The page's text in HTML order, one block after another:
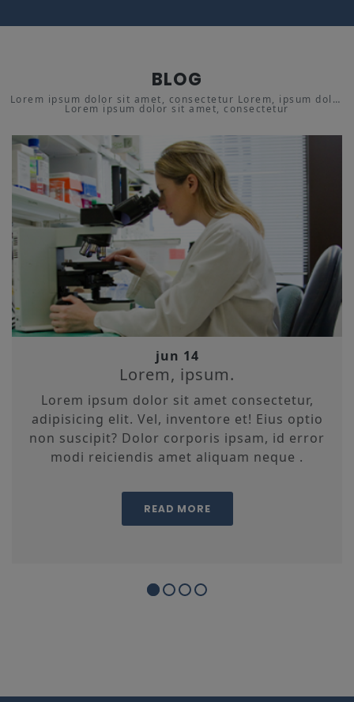
BLOG
Lorem ipsum dolor sit amet, consectetur Lorem, ipsum dolor
sit amet adipisicing.
Lorem ipsum dolor sit amet, consectetur
jun 14
Lorem, ipsum.
Lorem ipsum dolor sit amet consectetur,
adipisicing elit. Vel, inventore et! Eius optio
non suscipit? Dolor corporis ipsam, id error
modi reiciendis amet aliquam neque .
READ MORE